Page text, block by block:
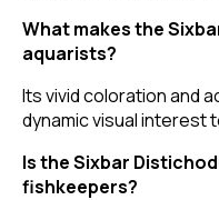
What makes the
aquarists?
Its vivid coloration and
dynamic visual interest
Is the Sixbar
fishkeepers?